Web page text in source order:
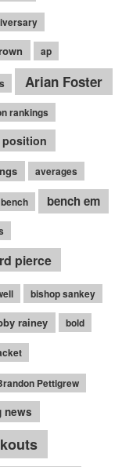
ap
Arian Foster
rankings
position
averages
bench bench em
pierce
bishop sankey
rainey bold
Pettigrew
news